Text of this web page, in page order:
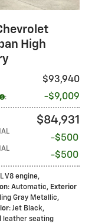
High
$93,940
: $9,009
$84,931
$500
$500
V8 engine,
: Automatic, Exterior
Gray Metallic,
: Jet Black,
leather seating